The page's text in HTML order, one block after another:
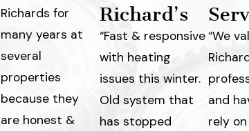
Richards for
many years at
several
properties
because they
are honest &
Richard’s
“Fast & responsive
with heating
issues this winter.
Old system that
has stopped
“We
and
rely